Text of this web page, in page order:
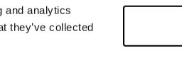
and analytics
they’ve collected